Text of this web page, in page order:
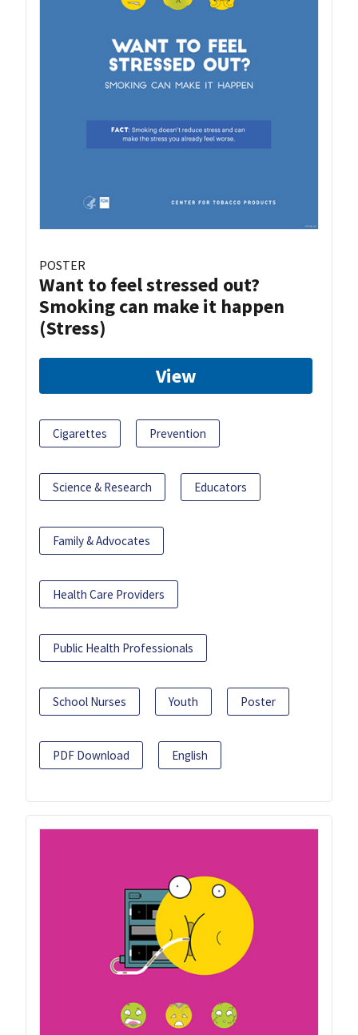
POSTER
Want to feel stressed out?
Smoking can make it happen
(Stress)
View
Cigarettes Prevention
Science & Research Educators
Family & Advocates
Health Care Providers
Public Health Professionals
School Nurses Youth Poster
PDF Download English